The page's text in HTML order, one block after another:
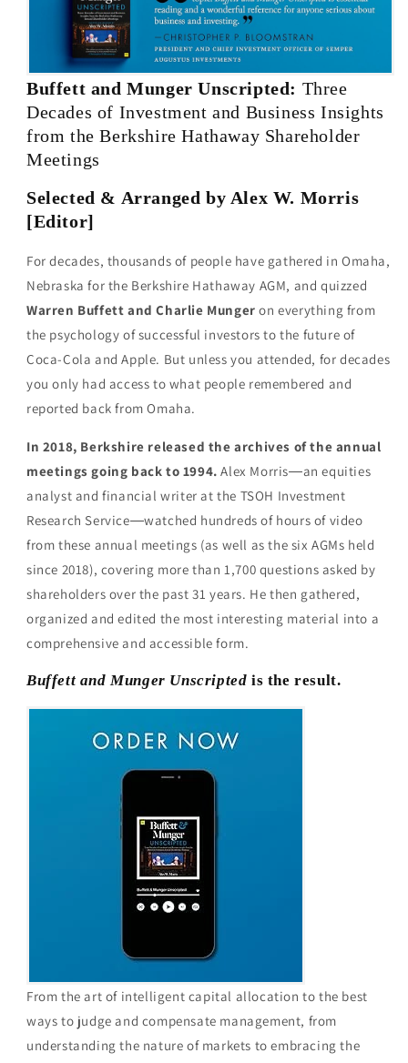
Buffett and Munger Unscripted: Three
Decades of Investment and Business Insights
from the Berkshire Hathaway Shareholder
Meetings
Selected & Arranged by Alex W. Morris
[Editor]
For decades, thousands of people have gathered in Omaha,
Nebraska for the Berkshire Hathaway AGM, and quizzed
Warren Buffett and Charlie Munger on everything from
the psychology of successful investors to the future of
Coca-Cola and Apple. But unless you attended, for decades
you only had access to what people remembered and
reported back from Omaha.
In 2018, Berkshire released the archives of the annual
meetings going back to 1994.Alex Morris―an equities
analyst and financial writer at the TSOH Investment
Research Service―watched hundreds of hours of video
from these annual meetings (as well as the six AGMs held
since 2018), covering more than 1,700 questions asked by
shareholders over the past 31 years. He then gathered,
organized and edited the most interesting material into a
comprehensive and accessible form.
Buffett and Munger Unscripted is the result.
From the art of intelligent capital allocation to the best
ways to judge and compensate management, from
understanding the nature of markets to embracing the